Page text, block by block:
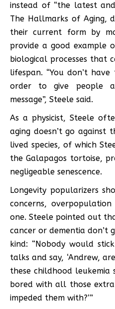
instead of “the latest and
The Hallmarks of Aging,
their current form by
provide a good example
biological processes that
lifespan. “You don’t
order to give people
message”, Steele said.
As a physicist, Steele
aging doesn’t go against
lived species, of which
the Galapagos tortoise,
negligeable senescence.
Longevity popularizers
concerns,
one. Steele pointed out
cancer or dementia don’t
kind: “Nobody would
talks and say, ‘Andrew,
these childhood leukemia
bored with all those
impeded them with?’”